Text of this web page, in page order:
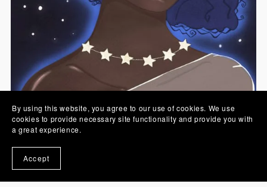
€7.00
By using this website, you agree to our use of cookies. We use
cookies to provide necessary site functionality and provide you with
a great experience.
Accept